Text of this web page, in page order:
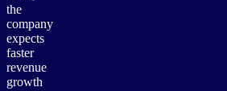
the
company
expects
faster
revenue
growth